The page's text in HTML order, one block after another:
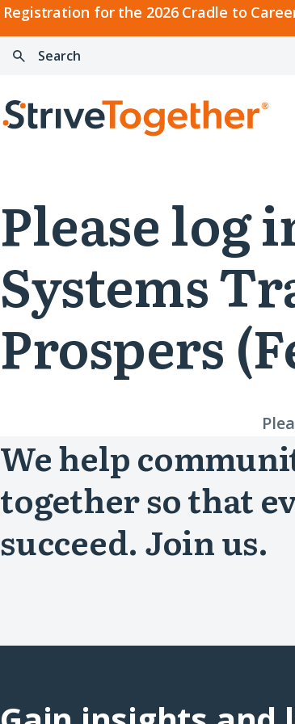
Registration for the 2026 Cradle to
2026
Cradle
to
Network
Skip to content
Search
Home
Please log
Systems
Prospers
We help
together so that
succeed. Join us.